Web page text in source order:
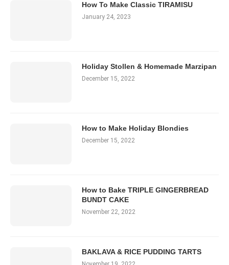
How To Make Classic TIRAMISU
January 24, 2023
Holiday Stollen & Homemade Marzipan
December 15, 2022
How to Make Holiday Blondies
December 15, 2022
How to Bake TRIPLE GINGERBREAD
BUNDT CAKE
November 22, 2022
BAKLAVA & RICE PUDDING TARTS